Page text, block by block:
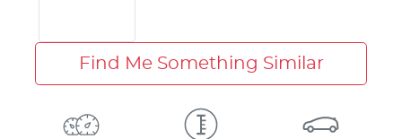
Find Me Something Similar